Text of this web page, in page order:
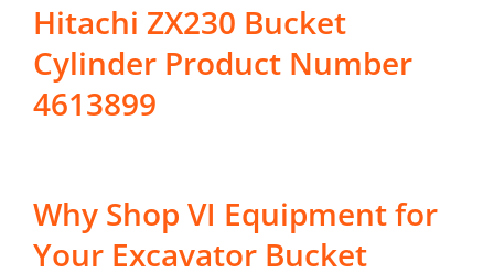
Hitachi ZX230 Bucket
Cylinder Product Number
4613899
Why Shop VI Equipment for
Your Excavator Bucket